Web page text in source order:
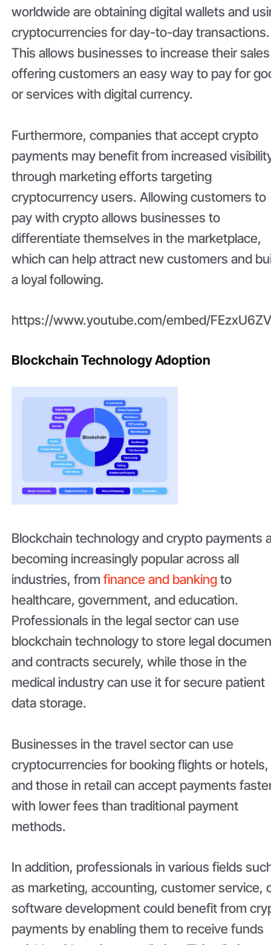
worldwide are obtaining digital wallets and
cryptocurrencies for day-to-day transactions.
This allows businesses to increase their
offering customers an easy way to pay for
or services with digital currency.
Furthermore, companies that accept crypto
payments may benefit from increased
through marketing efforts targeting
cryptocurrency users. Allowing customers to
pay with crypto allows businesses to
differentiate themselves in the marketplace,
which can help attract new customers and
a loyal following.
https://www.youtube.com/embed/
Blockchain Technology Adoption
Blockchain technology and crypto payments
becoming increasingly popular across all
industries, fromfinance and bankingto
healthcare, government, and education.
Professionals in the legal sector can use
blockchain technology to store legal
and contracts securely, while those in the
medical industry can use it for secure patient
data storage.
Businesses in the travel sector can use
cryptocurrencies for booking flights or hotels,
and those in retail can accept payments
with lower fees than traditional payment
methods.
In addition, professionals in various fields
as marketing, accounting, customer service,
software development could benefit from
payments by enabling them to receive funds